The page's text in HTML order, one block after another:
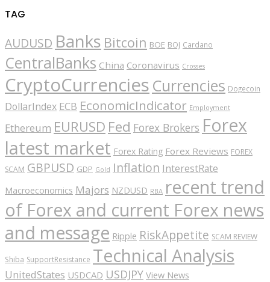
TAG
AUDUSD Banks Bitcoin BOE BOJ Cardano
CentralBanks China Coronavirus Crosses
CryptoCurrencies Currencies Dogecoin
DollarIndex ECB EconomicIndicator Employment
Ethereum EURUSD Fed Forex Brokers Forex
latest market Forex Rating Forex Reviews FOREX
SCAM GBPUSD GDP Gold Inflation InterestRate
Macroeconomics Majors NZDUSD RBA recent trend
of Forex and current Forex news
and message Ripple RiskAppetite SCAM REVIEW
Shiba SupportResistance Technical Analysis
UnitedStates USDCAD USDJPY View News